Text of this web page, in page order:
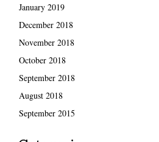
January 2019
December 2018
November 2018
October 2018
September 2018
August 2018
September 2015